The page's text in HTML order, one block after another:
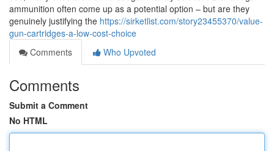
ammunition often come up as a potential option – but are they
genuinely justifying the https://sirketlist.com/story23455370/value-
gun-cartridges-a-low-cost-choice
Comments
Who Upvoted
Comments
Submit a Comment
No HTML